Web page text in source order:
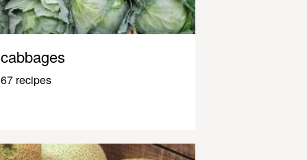
cabbages
67 recipes